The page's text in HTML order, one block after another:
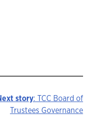
story: TCC Board of
Trustees Governance